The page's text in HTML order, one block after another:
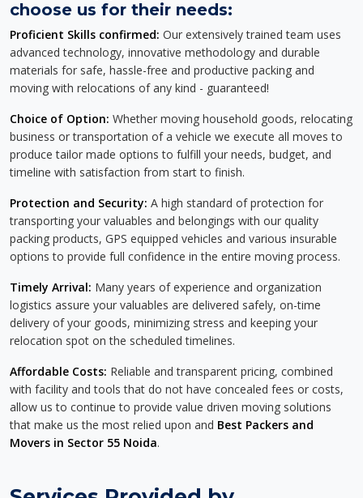
choose us for their needs:
Proficient Skills confirmed: Our extensively trained team uses
advanced technology, innovative methodology and durable
materials for safe, hassle-free and productive packing and
moving with relocations of any kind - guaranteed!
Choice of Option: Whether moving household goods, relocating
business or transportation of a vehicle we execute all moves to
produce tailor made options to fulfill your needs, budget, and
timeline with satisfaction from start to finish.
Protection and Security: A high standard of protection for
transporting your valuables and belongings with our quality
packing products, GPS equipped vehicles and various insurable
options to provide full confidence in the entire moving process.
Timely Arrival: Many years of experience and organization
logistics assure your valuables are delivered safely, on-time
delivery of your goods, minimizing stress and keeping your
relocation spot on the scheduled timelines.
Affordable Costs: Reliable and transparent pricing, combined
with facility and tools that do not have concealed fees or costs,
allow us to continue to provide value driven moving solutions
that make us the most relied upon and Best Packers and
Movers in Sector 55 Noida.